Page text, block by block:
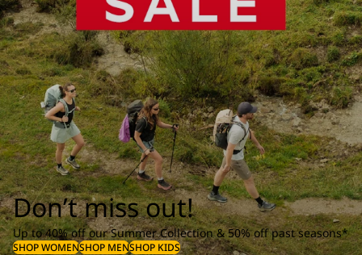
Don’t miss out!
Up to 40% off our Summer Collection & 50% off past seasons*
SHOP WOMENSHOP MENSHOP KIDS